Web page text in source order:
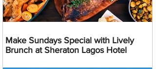
Make Sundays Special with Lively
Brunch at Sheraton Lagos Hotel